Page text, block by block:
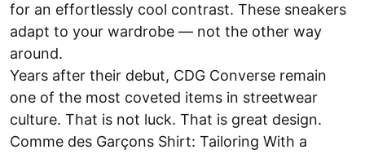
for an effortlessly cool contrast. These sneakers
adapt to your wardrobe — not the other way
around.
Years after their debut, CDG Converse remain
one of the most coveted items in streetwear
culture. That is not luck. That is great design.
Comme des Garçons Shirt: Tailoring With a